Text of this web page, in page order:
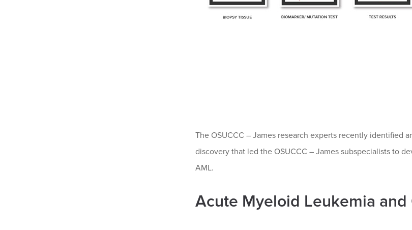
The OSUCCC – James research experts recently identified
discovery that led the OSUCCC – James subspecialists to
AML.
Acute Myeloid Leukemia and